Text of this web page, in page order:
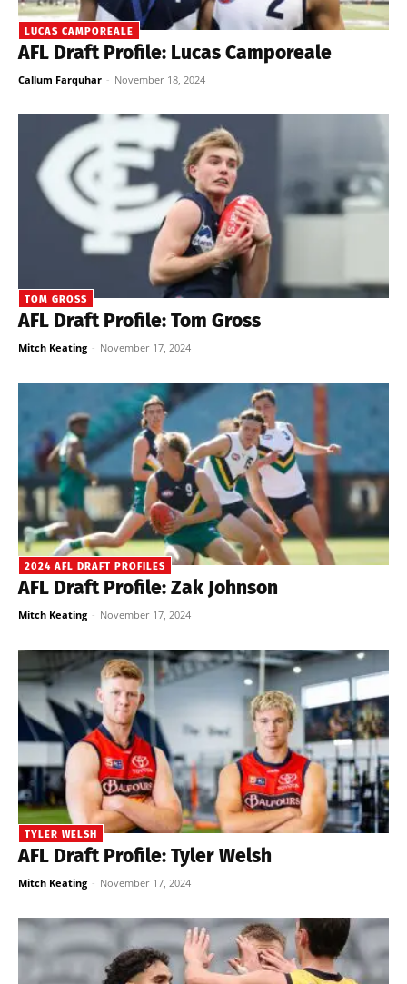
LUCAS CAMPOREALE
AFL Draft Profile: Lucas Camporeale
Callum Farquhar - November 18, 2024
TOM GROSS
AFL Draft Profile: Tom Gross
Mitch Keating - November 17, 2024
2024 AFL DRAFT PROFILES
AFL Draft Profile: Zak Johnson
Mitch Keating - November 17, 2024
TYLER WELSH
AFL Draft Profile: Tyler Welsh
Mitch Keating - November 17, 2024